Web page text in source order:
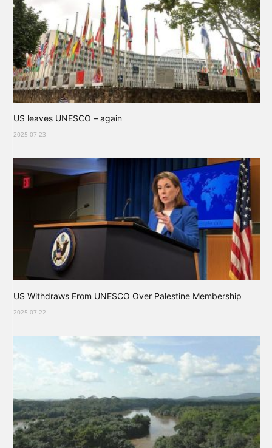
US leaves UNESCO – again
2025-07-23
US Withdraws From UNESCO Over Palestine Membership
2025-07-22